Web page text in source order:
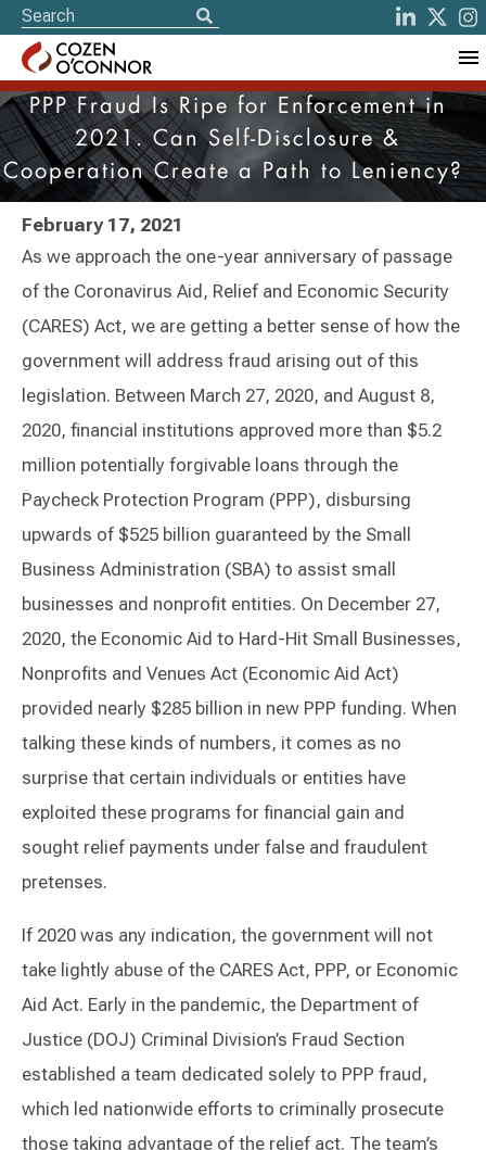
PPP Fraud Is Ripe for Enforcement in
2021. Can Self-Disclosure &
Cooperation Create a Path to Leniency?
February 17, 2021
As we approach the one-year anniversary of passage
of the Coronavirus Aid, Relief and Economic Security
(CARES) Act, we are getting a better sense of how the
government will address fraud arising out of this
legislation. Between March 27, 2020, and August 8,
2020, financial institutions approved more than $5.2
million potentially forgivable loans through the
Paycheck Protection Program (PPP), disbursing
upwards of $525 billion guaranteed by the Small
Business Administration (SBA) to assist small
businesses and nonprofit entities. On December 27,
2020, the Economic Aid to Hard-Hit Small Businesses,
Nonprofits and Venues Act (Economic Aid Act)
provided nearly $285 billion in new PPP funding. When
talking these kinds of numbers, it comes as no
surprise that certain individuals or entities have
exploited these programs for financial gain and
sought relief payments under false and fraudulent
pretenses.
If 2020 was any indication, the government will not
take lightly abuse of the CARES Act, PPP, or Economic
Aid Act. Early in the pandemic, the Department of
Justice (DOJ) Criminal Division’s Fraud Section
established a team dedicated solely to PPP fraud,
which led nationwide efforts to criminally prosecute
those taking advantage of the relief act. The team’s